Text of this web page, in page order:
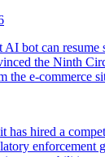
bot can resume
the Ninth
the e-commerce
has hired a
enforcement